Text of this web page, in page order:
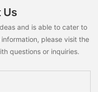
Us
and is able to cater to
please visit the
questions or inquiries.